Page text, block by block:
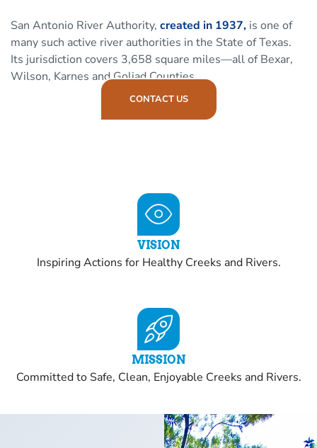
San Antonio River Authority, created in 1937, is one of
many such active river authorities in the State of Texas.
Its jurisdiction covers 3,658 square miles—all of Bexar,
Wilson, Karnes and Goliad Counties.
CONTACT US
VISION
Inspiring Actions for Healthy Creeks and Rivers.
MISSION
Committed to Safe, Clean, Enjoyable Creeks and Rivers.